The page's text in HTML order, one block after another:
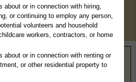
County
about or in connection with hiring,
or continuing to employ any person,
volunteers and household
workers, contractors, or home
about or in connection with renting or
or other residential property to